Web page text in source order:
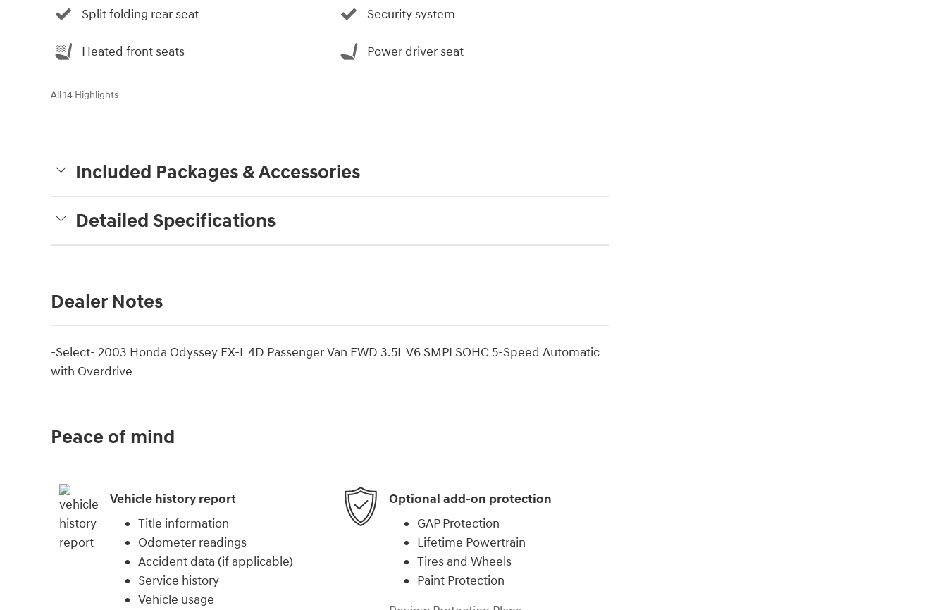
Split folding rear seat
Heated front seats
Security system
Power driver seat
All 14 Highlights
Included Packages & Accessories
Detailed Specifications
Dealer Notes
-Select- 2003 Honda Odyssey EX-L 4D Passenger Van FWD 3.5L V6 SMPI SOHC 5-Speed Automatic
with Overdrive
Peace of mind
Vehicle history report
Title information
Odometer readings
Accident data (if applicable)
Service history
Vehicle usage
Optional add-on protection
GAP Protection
Lifetime Powertrain
Tires and Wheels
Paint Protection